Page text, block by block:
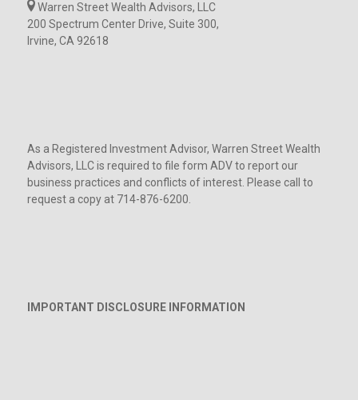
Warren Street Wealth Advisors, LLC
200 Spectrum Center Drive, Suite 300,
Irvine, CA 92618
As a Registered Investment Advisor, Warren Street Wealth
Advisors, LLC is required to file form ADV to report our
business practices and conflicts of interest. Please call to
request a copy at 714-876-6200.
IMPORTANT DISCLOSURE INFORMATION